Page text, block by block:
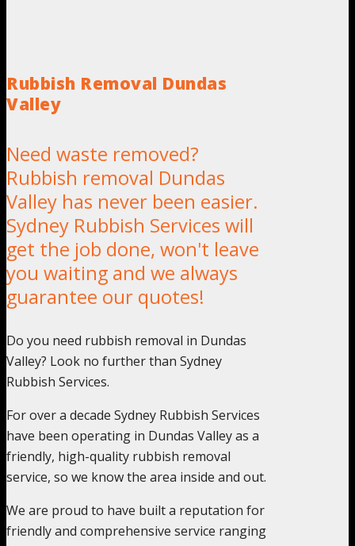
Rubbish Removal Dundas
Valley
Need waste removed?
Rubbish removal Dundas
Valley has never been easier.
Sydney Rubbish Services will
get the job done, won't leave
you waiting and we always
guarantee our quotes!
Do you need rubbish removal in Dundas
Valley? Look no further than Sydney
Rubbish Services.
For over a decade Sydney Rubbish Services
have been operating in Dundas Valley as a
friendly, high-quality rubbish removal
service, so we know the area inside and out.
We are proud to have built a reputation for
friendly and comprehensive service ranging